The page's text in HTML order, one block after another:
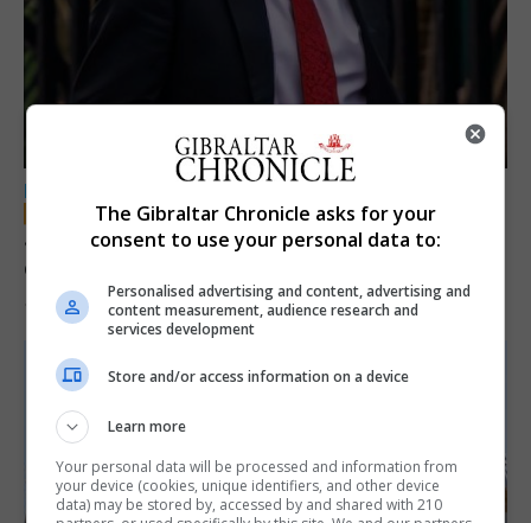
LOCAL NEWS
Jury convicts former teacher of sexual
offences against children
18th June 2026
The Gibraltar Chronicle asks for your
consent to use your personal data to:
Personalised advertising and content, advertising and
content measurement, audience research and
services development
Store and/or access information on a device
Learn more
Your personal data will be processed and information from
your device (cookies, unique identifiers, and other device
data) may be stored by, accessed by and shared with 210